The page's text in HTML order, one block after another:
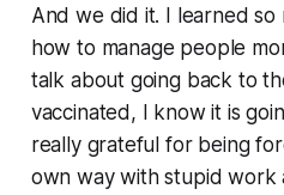
And we did it. I learned
how to manage people
talk about going back to
vaccinated, I know it is
really grateful for being
own way with stupid work